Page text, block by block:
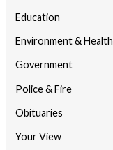
Education
Environment & Health
Government
Police & Fire
Obituaries
Your View